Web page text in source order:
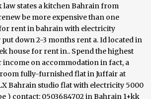
law states a kitchen Bahrain from
be more expensive than one
rent in bahrain with electricity
down 2-3 months rent a. Id located in
house for rent in.. Spend the highest
on accommodation in fact, a
fully-furnished flat in Juffair at
Bahrain studio flat with electricity 5000
) contact: 0503684702 in Bahrain 1+kk